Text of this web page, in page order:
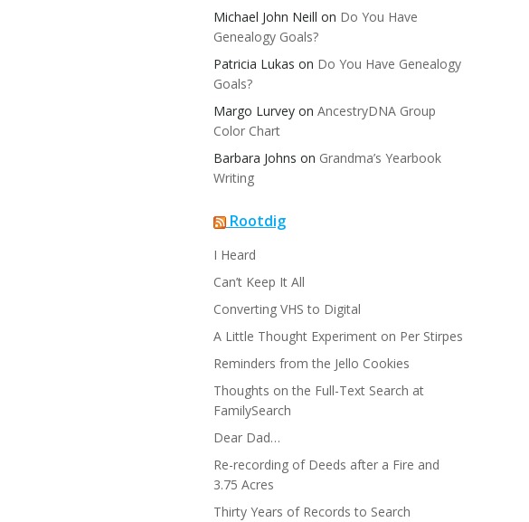
Michael John Neill on Do You Have
Genealogy Goals?
Patricia Lukas on Do You Have Genealogy
Goals?
Margo Lurvey on AncestryDNA Group
Color Chart
Barbara Johns on Grandma’s Yearbook
Writing
Rootdig
I Heard
Can’t Keep It All
Converting VHS to Digital
A Little Thought Experiment on Per Stirpes
Reminders from the Jello Cookies
Thoughts on the Full-Text Search at
FamilySearch
Dear Dad…
Re-recording of Deeds after a Fire and
3.75 Acres
Thirty Years of Records to Search